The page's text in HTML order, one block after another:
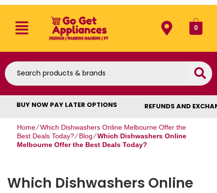
0
BUY NOW PAY LATER OPTIONS REFUNDS AND
Home⁄Which Dishwashers Online Melbourne Offer the
Best Deals Today?⁄Blog⁄Which Dishwashers Online
Melbourne Offer the Best Deals Today?
Which Dishwashers Online